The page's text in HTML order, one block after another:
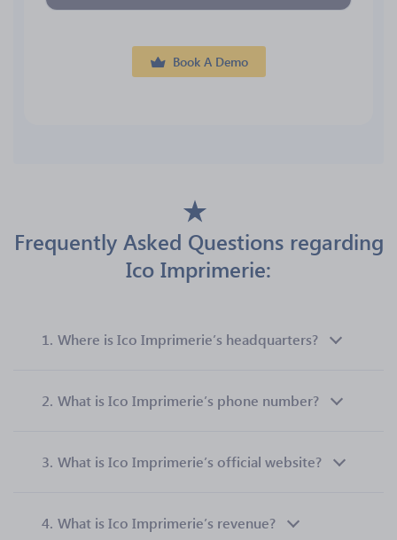
Book A Demo
Frequently Asked Questions regarding
Ico Imprimerie:
1. Where is Ico Imprimerie’s headquarters?
2. What is Ico Imprimerie’s phone number?
3. What is Ico Imprimerie’s official website?
4. What is Ico Imprimerie’s revenue?